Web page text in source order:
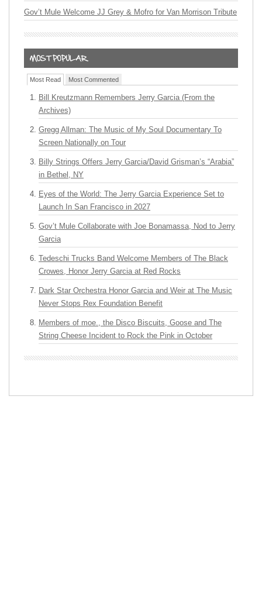
Gov’t Mule Welcome JJ Grey & Mofro for Van Morrison Tribute
Most Read Most Commented
Bill Kreutzmann Remembers Jerry Garcia (From the
Archives)
Gregg Allman: The Music of My Soul Documentary To
Screen Nationally on Tour
Billy Strings Offers Jerry Garcia/David Grisman’s “Arabia”
in Bethel, NY
Eyes of the World: The Jerry Garcia Experience Set to
Launch In San Francisco in 2027
Gov’t Mule Collaborate with Joe Bonamassa, Nod to Jerry
Garcia
Tedeschi Trucks Band Welcome Members of The Black
Crowes, Honor Jerry Garcia at Red Rocks
Dark Star Orchestra Honor Garcia and Weir at The Music
Never Stops Rex Foundation Benefit
Members of moe., the Disco Biscuits, Goose and The
String Cheese Incident to Rock the Pink in October